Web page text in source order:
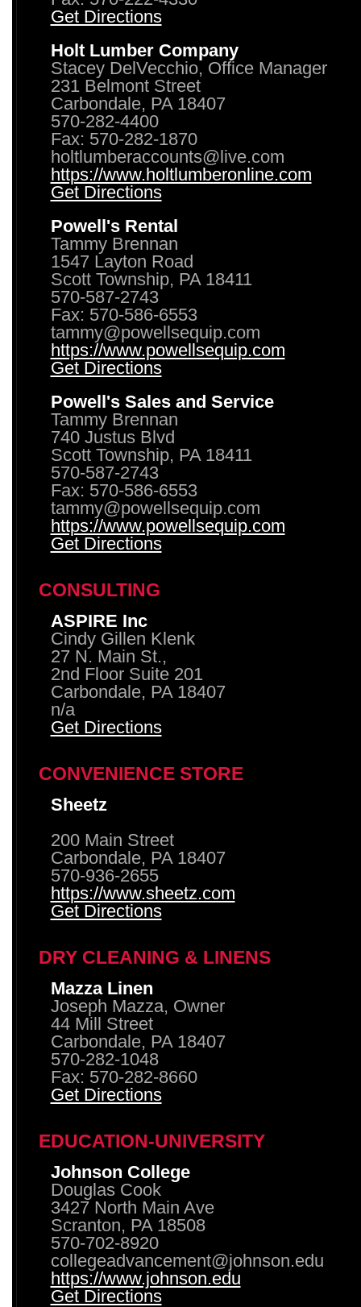
Get Directions
Holt Lumber Company
Stacey DelVecchio, Office Manager
231 Belmont Street
Carbondale, PA 18407
570-282-4400
Fax: 570-282-1870
holtlumberaccounts@live.com
https://www.holtlumberonline.com
Get Directions
Powell's Rental
Tammy Brennan
1547 Layton Road
Scott Township, PA 18411
570-587-2743
Fax: 570-586-6553
tammy@powellsequip.com
https://www.powellsequip.com
Get Directions
Powell's Sales and Service
Tammy Brennan
740 Justus Blvd
Scott Township, PA 18411
570-587-2743
Fax: 570-586-6553
tammy@powellsequip.com
https://www.powellsequip.com
Get Directions
CONSULTING
ASPIRE Inc
Cindy Gillen Klenk
27 N. Main St.,
2nd Floor Suite 201
Carbondale, PA 18407
n/a
Get Directions
CONVENIENCE STORE
Sheetz
200 Main Street
Carbondale, PA 18407
570-936-2655
https://www.sheetz.com
Get Directions
DRY CLEANING & LINENS
Mazza Linen
Joseph Mazza, Owner
44 Mill Street
Carbondale, PA 18407
570-282-1048
Fax: 570-282-8660
Get Directions
EDUCATION-UNIVERSITY
Johnson College
Douglas Cook
3427 North Main Ave
Scranton, PA 18508
570-702-8920
collegeadvancement@johnson.edu
https://www.johnson.edu
Get Directions